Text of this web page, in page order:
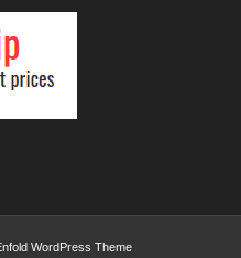
WordPress Theme